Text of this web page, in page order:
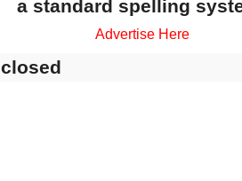
a standard spelling
Advertise Here